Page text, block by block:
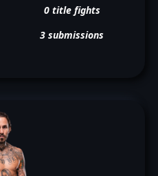
0 title fights
3 submissions